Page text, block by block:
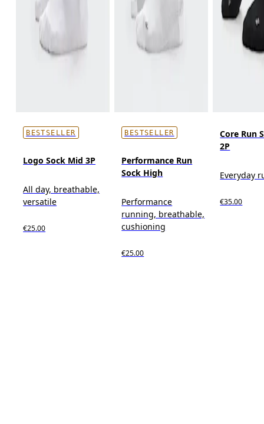
BESTSELLER
Logo Sock Mid 3P
All day, breathable,
versatile
€25.00
BESTSELLER
Performance Run
Sock High
Performance
running, breathable,
cushioning
€25.00
Core Run
2P
Everyday
€35.00